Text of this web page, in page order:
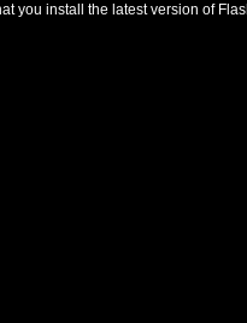
you install the latest version of